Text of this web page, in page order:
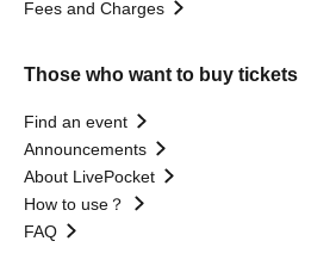
Fees and Charges
Those who want to buy tickets
Find an event
Announcements
About LivePocket
How to use？
FAQ